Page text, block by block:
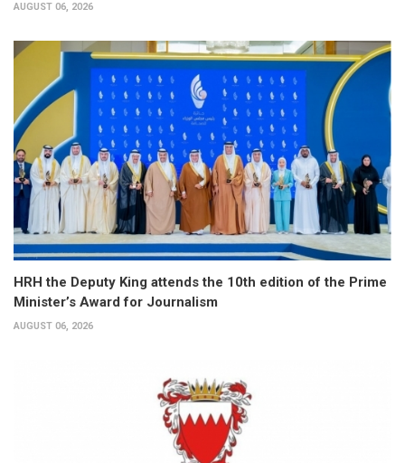
AUGUST 06, 2026
HRH the Deputy King attends the 10th edition of the Prime
Minister’s Award for Journalism
AUGUST 06, 2026